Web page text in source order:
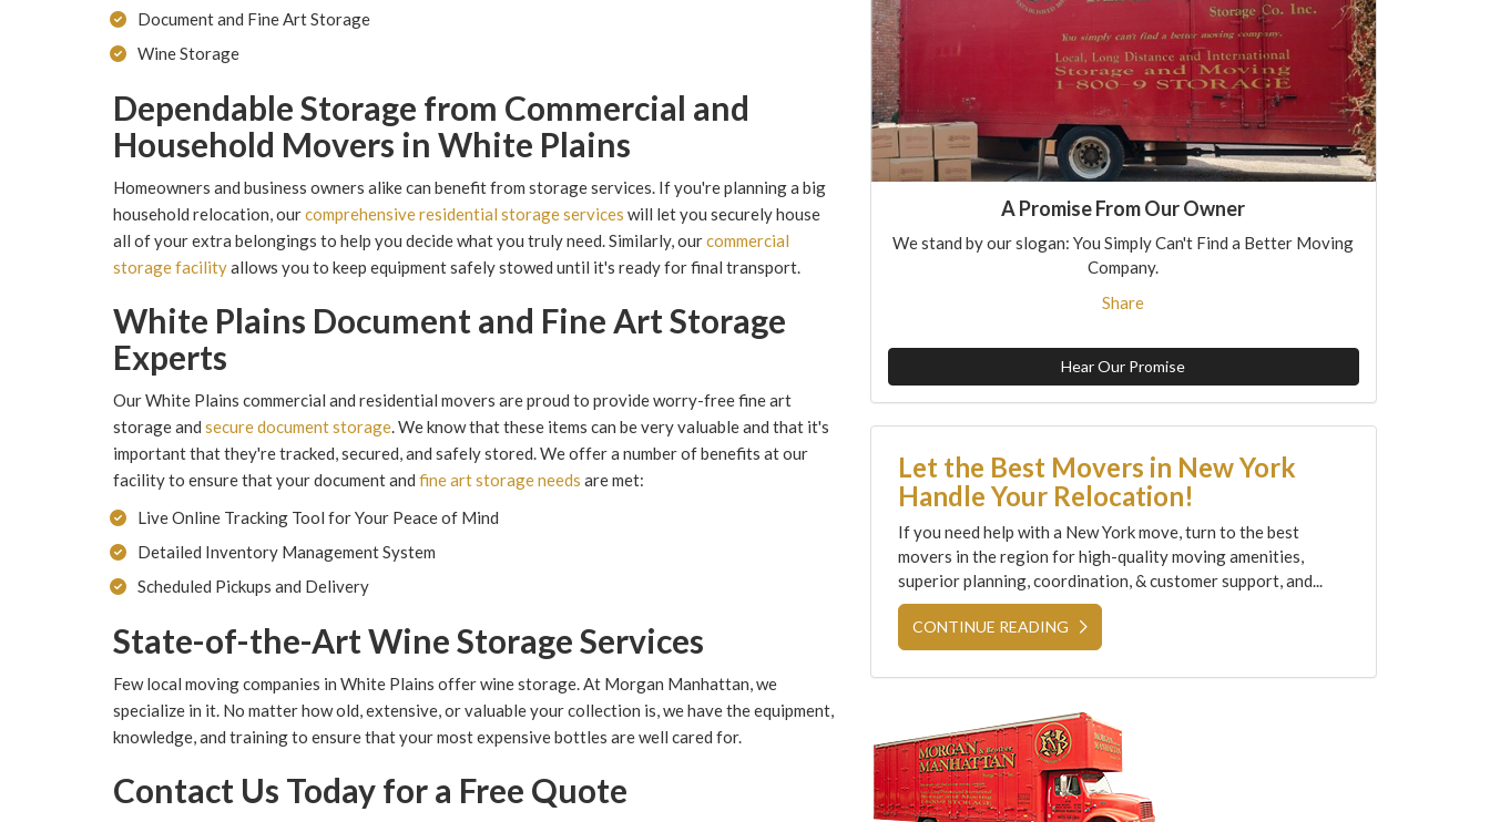
Document and Fine Art Storage
Wine Storage
Dependable Storage from Commercial and
Household Movers in White Plains
Homeowners and business owners alike can benefit from storage services. If you're planning a big
household relocation, ourcomprehensive residential storage services will let you securely house
all of your extra belongings to help you decide what you truly need. Similarly, ourcommercial
storage facilityallows you to keep equipment safely stowed until it's ready for final transport.
White Plains Document and Fine Art Storage
Experts
Our White Plains commercial and residential movers are proud to provide worry-free fine art
storage and secure document storage. We know that these items can be very valuable and that it's
important that they're tracked, secured, and safely stored. We offer a number of benefits at our
facility to ensure that your document and fine art storage needs are met:
Live Online Tracking Tool for Your Peace of Mind
Detailed Inventory Management System
Scheduled Pickups and Delivery
State-of-the-Art Wine Storage Services
Few local moving companies in White Plains offer wine storage. At Morgan Manhattan, we
specialize in it. No matter how old, extensive, or valuable your collection is, we have the equipment,
knowledge, and training to ensure that your most expensive bottles are well cared for.
Contact Us Today for a Free Quote
A Promise From Our Owner
We stand by our slogan: You Simply Can't Find a Better Moving
Company.
Share
Hear Our Promise
Let the Best Movers in New York
Handle Your Relocation!
If you need help with a New York move, turn to the best
movers in the region for high-quality moving amenities,
superior planning, coordination, & customer support, and...
CONTINUE READING